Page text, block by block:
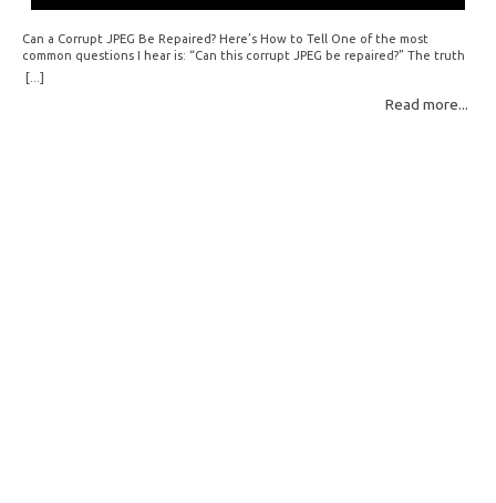
Can a Corrupt JPEG Be Repaired? Here’s How to Tell One of the most
common questions I hear is: “Can this corrupt JPEG be repaired?” The truth
is: sometimes yes, but often no. If your file is filled with meaningless data —
for example, all zeros or repeating FF bytes — there’s nothing left to…
Read more...